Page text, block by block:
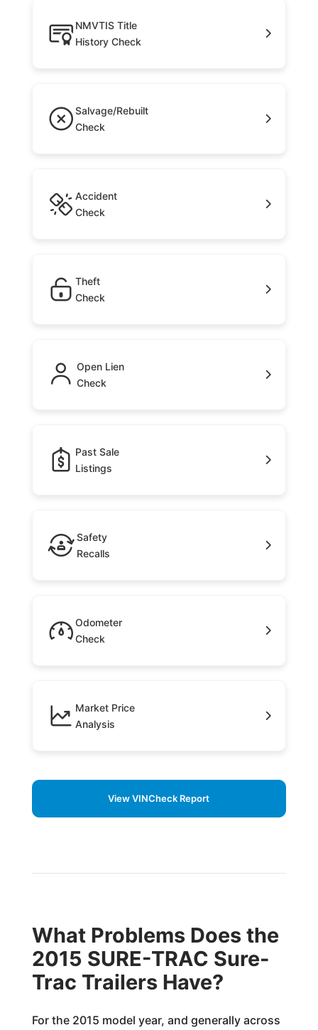
NMVTIS Title
History Check
Salvage/Rebuilt
Check
Accident
Check
Theft
Check
Open Lien
Check
Past Sale
Listings
Safety
Recalls
Odometer
Check
Market Price
Analysis
View VINCheck Report
What Problems Does the
2015 SURE-TRAC Sure-
Trac Trailers Have?
For the 2015 model year, and generally across